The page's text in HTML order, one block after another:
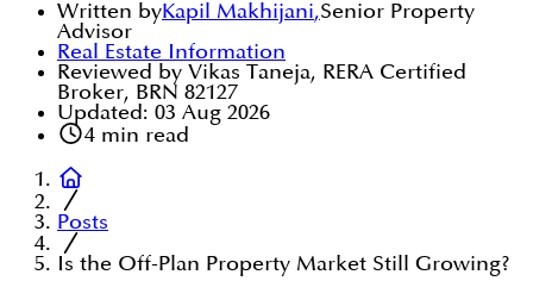
Written byKapil Makhijani,Senior Property
Advisor
Real Estate Information
Reviewed by Vikas Taneja, RERA Certified
Broker, BRN 82127
Updated: 03 Aug 2026
4min read
Posts
Is the Off-Plan Property Market Still Growing?